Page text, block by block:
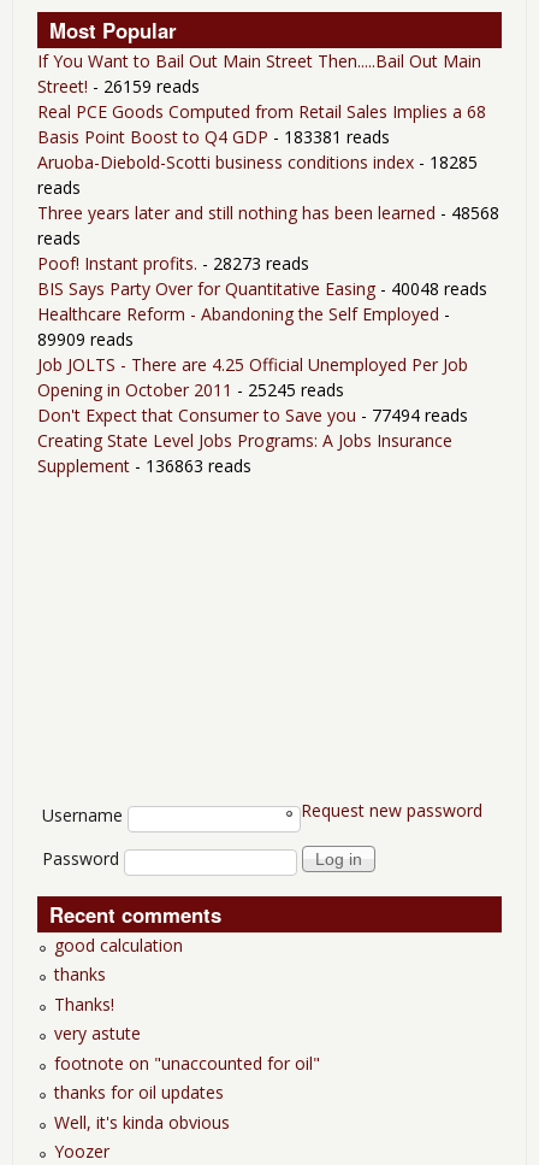
Most Popular
If You Want to Bail Out Main Street Then.....Bail Out Main
Street! - 26159 reads
Real PCE Goods Computed from Retail Sales Implies a 68
Basis Point Boost to Q4 GDP - 183381 reads
Aruoba-Diebold-Scotti business conditions index - 18285
reads
Three years later and still nothing has been learned - 48568
reads
Poof! Instant profits. - 28273 reads
BIS Says Party Over for Quantitative Easing - 40048 reads
Healthcare Reform - Abandoning the Self Employed -
89909 reads
Job JOLTS - There are 4.25 Official Unemployed Per Job
Opening in October 2011 - 25245 reads
Don't Expect that Consumer to Save you - 77494 reads
Creating State Level Jobs Programs: A Jobs Insurance
Supplement - 136863 reads
User login
Username
Password
Request new password
Recent comments
good calculation
thanks
Thanks!
very astute
footnote on "unaccounted for oil"
thanks for oil updates
Well, it's kinda obvious
Yoozer